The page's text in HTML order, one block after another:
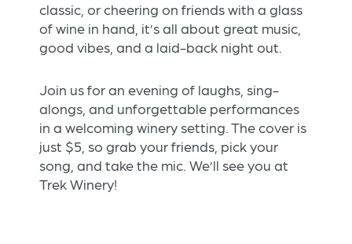
classic, or cheering on friends with a glass
of wine in hand, it’s all about great music,
good vibes, and a laid-back night out.
Join us for an evening of laughs, sing-
alongs, and unforgettable performances
in a welcoming winery setting. The cover is
just $5, so grab your friends, pick your
song, and take the mic. We’ll see you at
Trek Winery!